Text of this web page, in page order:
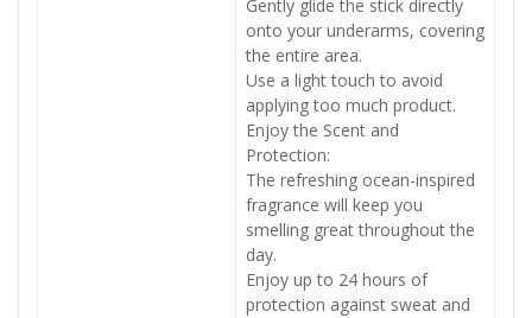
Gently glide the stick directly
onto your underarms, covering
the entire area.
Use a light touch to avoid
applying too much product.
Enjoy the Scent and
Protection:
The refreshing ocean-inspired
fragrance will keep you
smelling great throughout the
day.
Enjoy up to 24 hours of
protection against sweat and